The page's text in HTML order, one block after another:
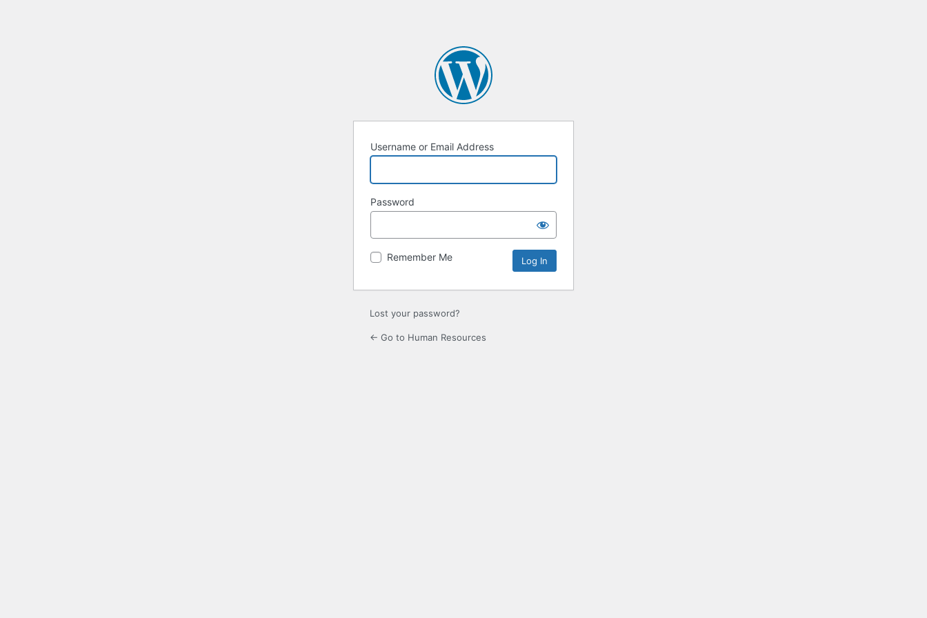
Username or Email Address
Password
Remember Me
Lost your password?
← Go to Human Resources